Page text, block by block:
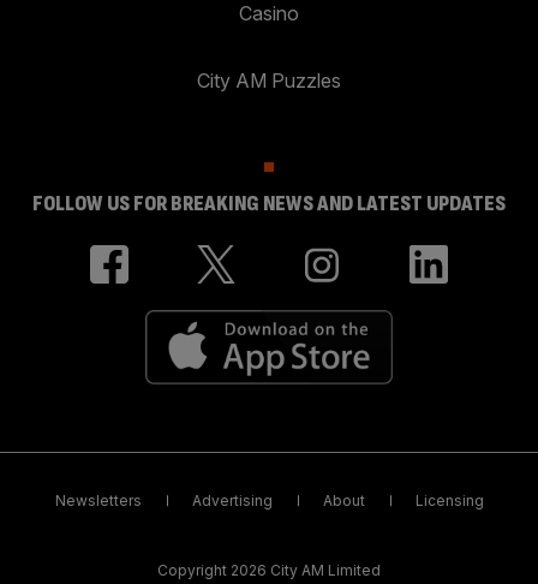
Casino
City AM Puzzles
FOLLOW US FOR BREAKING NEWS AND LATEST UPDATES
Newsletters Advertising About Licensing
Copyright 2026 City AM Limited